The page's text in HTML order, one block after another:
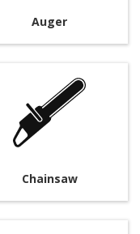
Auger
Chainsaw